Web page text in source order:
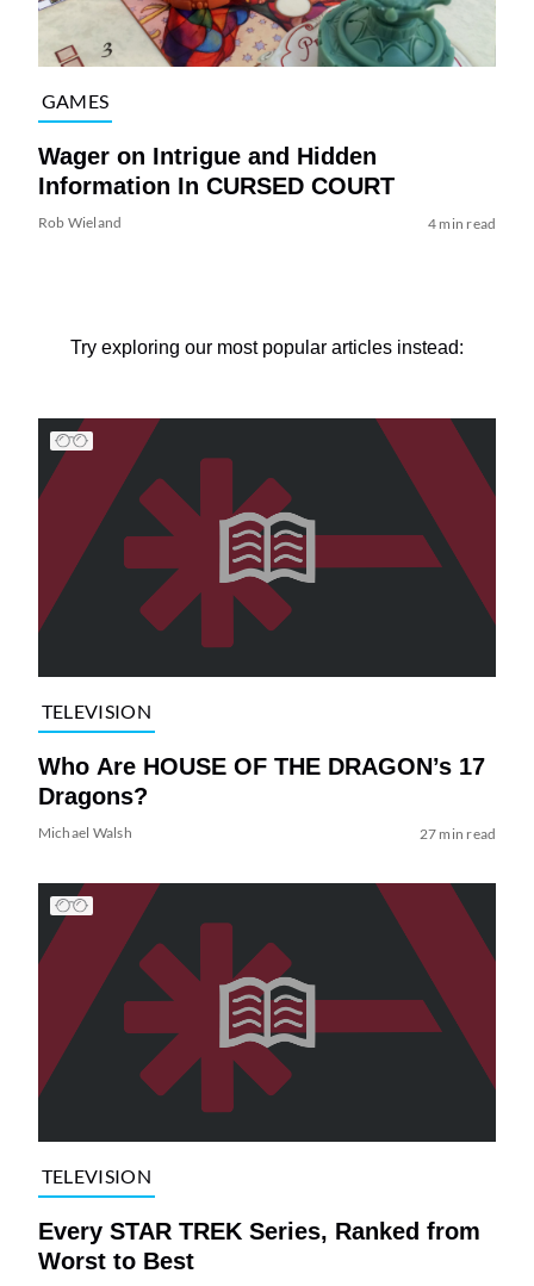
GAMES
Wager on Intrigue and Hidden
Information In CURSED COURT
Rob Wieland 4 min read
Try exploring our most popular articles instead:
TELEVISION
Who Are HOUSE OF THE DRAGON’s 17
Dragons?
Michael Walsh 27 min read
TELEVISION
Every STAR TREK Series, Ranked from
Worst to Best